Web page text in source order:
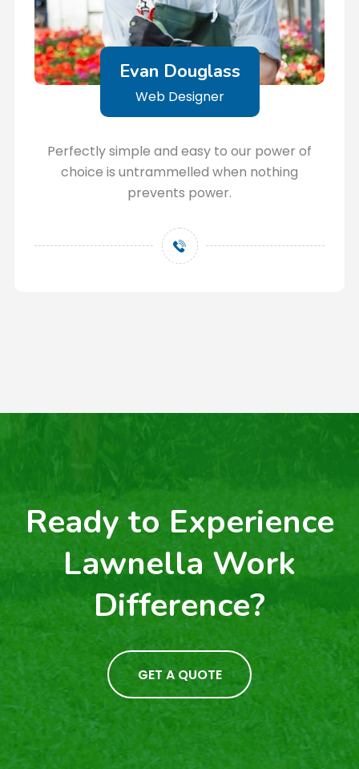
Evan Douglass
Web Designer
Perfectly simple and easy to our power of
choice is untrammelled when nothing
prevents power.
+123456789
Ready to Experience
Lawnella Work
Difference?
GET A QUOTE